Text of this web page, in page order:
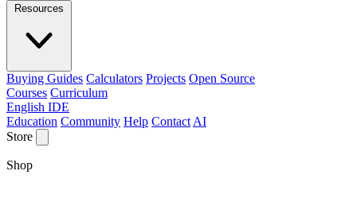
Resources
Buying Guides Calculators Projects Open Source
Courses Curriculum
English IDE
Education Community Help Contact AI
Store
Shop